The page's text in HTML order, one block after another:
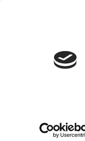
Join Here
Membership
Governance